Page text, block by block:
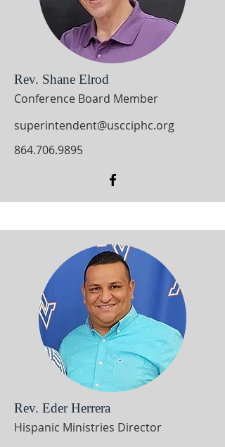
Rev. Shane Elrod
Conference Board Member
superintendent@uscciphc.org
864.706.9895
Rev. Eder Herrera
Hispanic Ministries Director